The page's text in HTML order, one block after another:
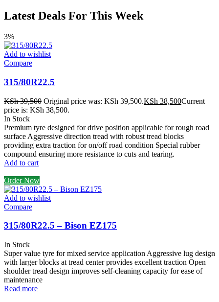
Latest Deals For This Week
3%
Add to wishlist
Compare
315/80R22.5
KSh39,500 Original price was: KSh 39,500.KSh 38,500Current
price is: KSh 38,500.
In Stock
Premium tyre designed for drive position applicable for rough road
surface Aggressive direction tread with robust tread blocks
providing extra traction for on/off road condition Special rubber
compound ensuring more resistance to cuts and tearing.
Add to cart
Order Now
Add to wishlist
Compare
315/80R22.5 – Bison EZ175
In Stock
Super value tyre for mixed service application Aggressive lug design
with larger blocks at tread center provides excellent traction Open
shoulder tread design improves self-cleaning capacity for ease of
maintenance
Read more